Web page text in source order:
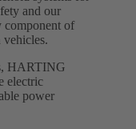
and our
component of
HARTING
electric
power